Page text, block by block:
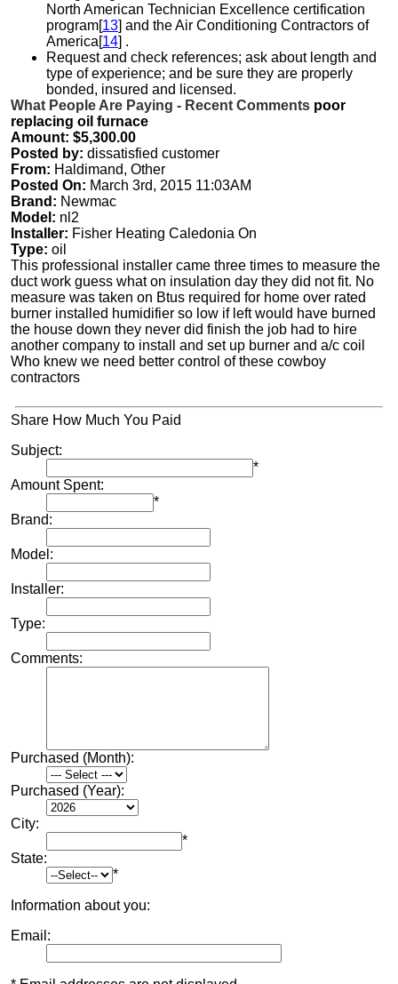
North American Technician Excellence certification
program[13] and the Air Conditioning Contractors of
America[14] .
Request and check references; ask about length and
type of experience; and be sure they are properly
bonded, insured and licensed.
What People Are Paying - Recent Comments poor
replacing oil furnace
Amount: $5,300.00
Posted by: dissatisfied customer
From: Haldimand, Other
Posted On: March 3rd, 2015 11:03AM
Brand: Newmac
Model: nl2
Installer: Fisher Heating Caledonia On
Type: oil
This professional installer came three times to measure the
duct work guess what on insulation day they did not fit. No
measure was taken on Btus required for home over rated
burner installed humidifier so low if left would have burned
the house down they never did finish the job had to hire
another company to install and set up burner and a/c coil
Who knew we need better control of these cowboy
contractors
Share How Much You Paid
Subject:
*
Amount Spent:
*
Brand:
Model:
Installer:
Type:
Comments:
Purchased (Month):
Purchased (Year):
City:
*
State:
*
Information about you:
Email: